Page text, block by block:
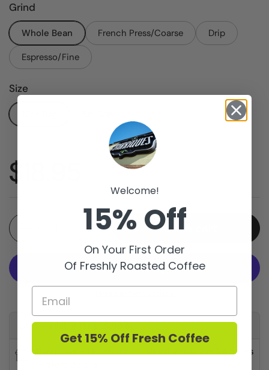
Grind
Whole Bean French Press/Coarse
Drip
Espresso/Fine
Size
Price:
$18.95
Quantity
Add to cart
Available for pickup at
Barriques - Fitchburg
Usually ready in 24 hours
Welcome!
15% Off
On Your First Order
Of Freshly Roasted Coffee
Get 15% Off Fresh Coffee